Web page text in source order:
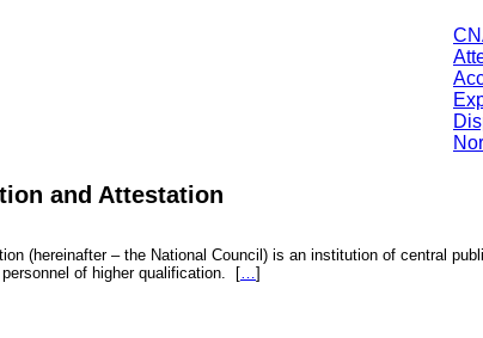
and Attestation
(hereinafter – the National Council) is an institution of central
of higher qualification.
[…]